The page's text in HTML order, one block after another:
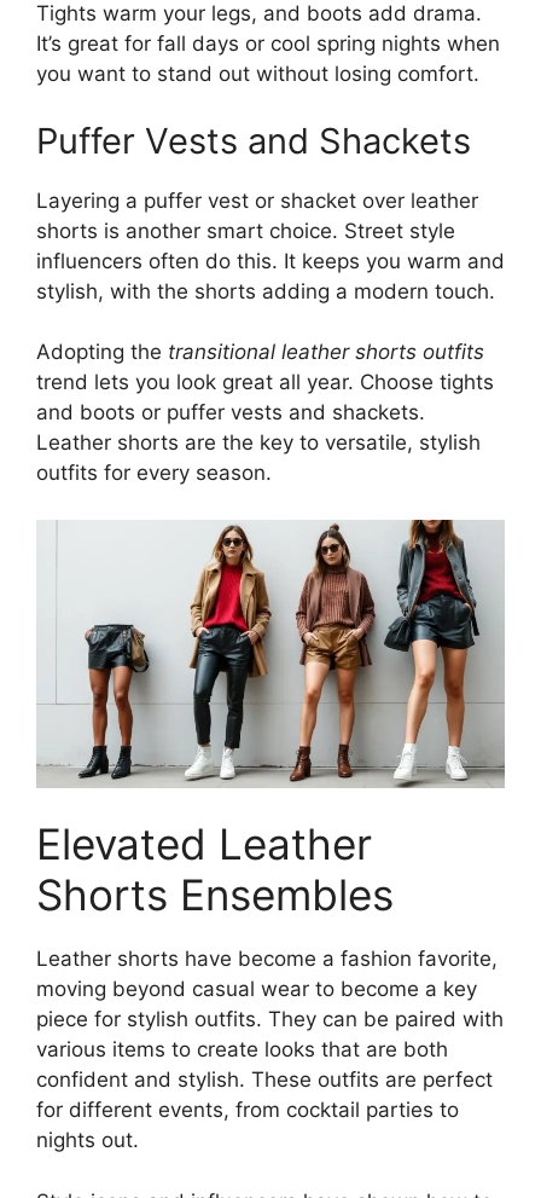
Tights warm your legs, and boots add drama.
It’s great for fall days or cool spring nights when
you want to stand out without losing comfort.
Puffer Vests and Shackets
Layering a puffer vest or shacket over leather
shorts is another smart choice. Street style
influencers often do this. It keeps you warm and
stylish, with the shorts adding a modern touch.
Adopting the transitional leather shorts outfits
trend lets you look great all year. Choose tights
and boots or puffer vests and shackets.
Leather shorts are the key to versatile, stylish
outfits for every season.
Elevated Leather
Shorts Ensembles
Leather shorts have become a fashion favorite,
moving beyond casual wear to become a key
piece for stylish outfits. They can be paired with
various items to create looks that are both
confident and stylish. These outfits are perfect
for different events, from cocktail parties to
nights out.